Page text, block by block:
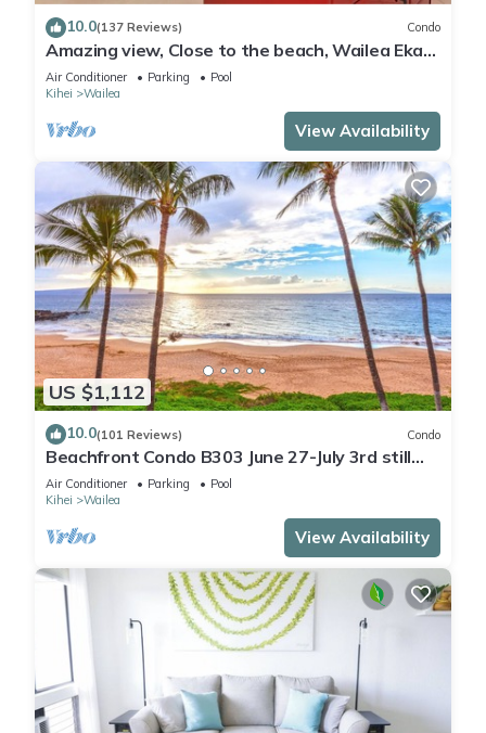
10.0(137 Reviews) Condo
Amazing view, Close to the beach, Wailea Ekahi
Unit 20i
Air Conditioner Parking
Pool
Kihei
Wailea
View Availability
US $1,112
10.0(101 Reviews) Condo
Beachfront Condo B303 June 27-July 3rd still
available .
Air Conditioner Parking
Pool
Kihei
Wailea
View Availability